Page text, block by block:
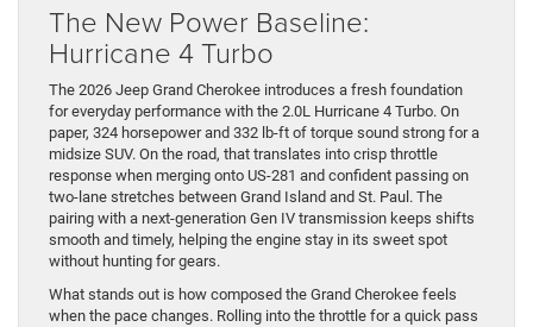
The New Power Baseline:
Hurricane 4 Turbo
The 2026 Jeep Grand Cherokee introduces a fresh foundation
for everyday performance with the 2.0L Hurricane 4 Turbo. On
paper, 324 horsepower and 332 lb-ft of torque sound strong for a
midsize SUV. On the road, that translates into crisp throttle
response when merging onto US-281 and confident passing on
two-lane stretches between Grand Island and St. Paul. The
pairing with a next-generation Gen IV transmission keeps shifts
smooth and timely, helping the engine stay in its sweet spot
without hunting for gears.
What stands out is how composed the Grand Cherokee feels
when the pace changes. Rolling into the throttle for a quick pass